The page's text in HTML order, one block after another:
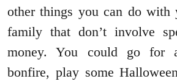
other things you can do with
family that don’t involve
money. You could go for
bonfire, play some